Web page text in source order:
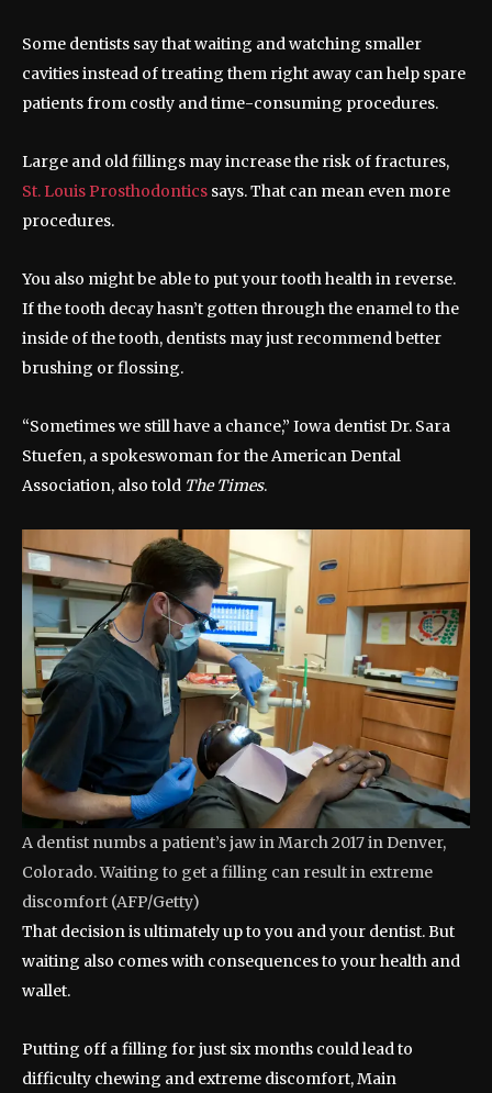
Some dentists say that waiting and watching smaller
cavities instead of treating them right away can help spare
patients from costly and time-consuming procedures.
Large and old fillings may increase the risk of fractures,
St. Louis Prosthodontics says. That can mean even more
procedures.
You also might be able to put your tooth health in reverse.
If the tooth decay hasn’t gotten through the enamel to the
inside of the tooth, dentists may just recommend better
brushing or flossing.
“Sometimes we still have a chance,” Iowa dentist Dr. Sara
Stuefen, a spokeswoman for the American Dental
Association, also told The Times.
A dentist numbs a patient’s jaw in March 2017 in Denver,
Colorado. Waiting to get a filling can result in extreme
discomfort (AFP/Getty)
That decision is ultimately up to you and your dentist. But
waiting also comes with consequences to your health and
wallet.
Putting off a filling for just six months could lead to
difficulty chewing and extreme discomfort, Main